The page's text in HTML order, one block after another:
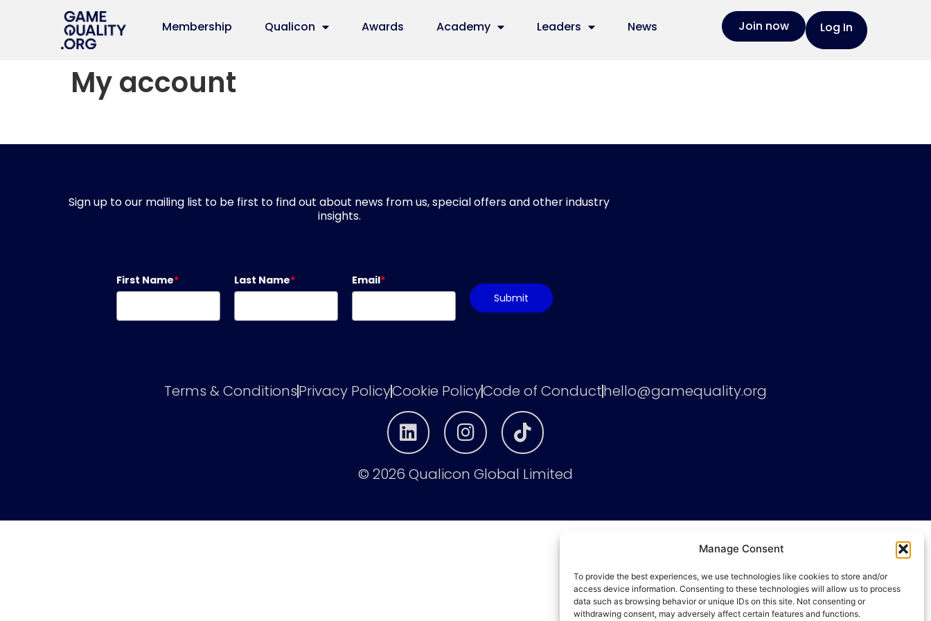
Manage Consent
To provide the best experiences, we use technologies like cookies to store and/or
access device information. Consenting to these technologies will allow us to process
data such as browsing behavior or unique IDs on this site. Not consenting or
withdrawing consent, may adversely affect certain features and functions.
Membership Qualicon Awards Academy Leaders News Join now Log In
My account
Sign up to our mailing list to be first to find out about news from us, special offers and other industry
insights.
First Name* Last Name* Email*
Submit
Terms & ConditionsPrivacy PolicyCookie PolicyCode of Conducthello@gamequality.org
© 2026 Qualicon Global Limited